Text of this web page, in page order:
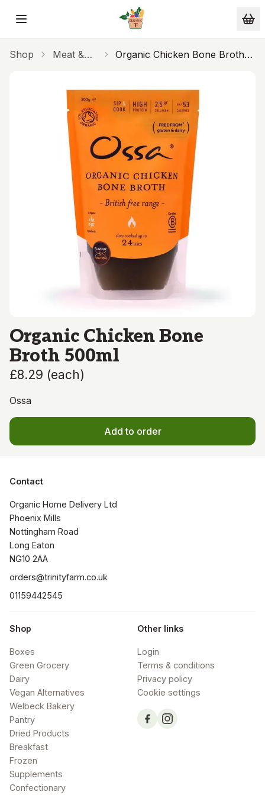
Skip to main content
Shop
Meat &
Organic Chicken Bone Broth
Organic Chicken Bone
Broth 500ml
£8.29 (each)
Ossa
Add to order
Contact
Organic Home Delivery Ltd
Phoenix Mills
Nottingham Road
Long Eaton
NG10 2AA
orders@trinityfarm.co.uk
01159442545
Shop
Boxes
Green Grocery
Dairy
Vegan Alternatives
Welbeck Bakery
Pantry
Dried Products
Breakfast
Frozen
Supplements
Confectionary
Other links
Login
Terms & conditions
Privacy policy
Cookie settings